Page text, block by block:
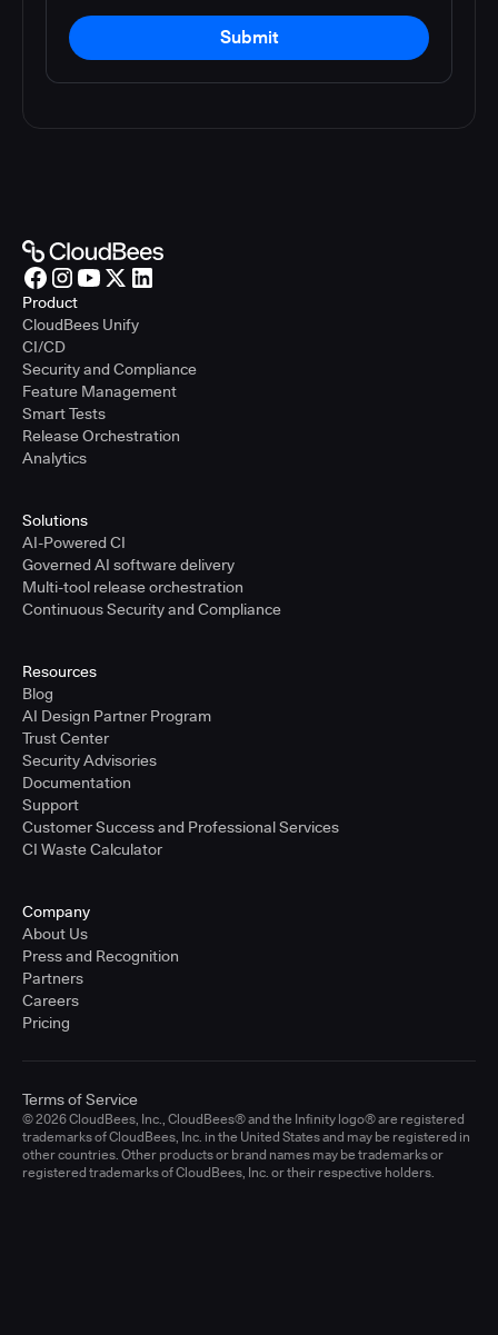
Submit
Product
CloudBees Unify
CI/CD
Security and Compliance
Feature Management
Smart Tests
Release Orchestration
Analytics
Solutions
AI-Powered CI
Governed AI software delivery
Multi-tool release orchestration
Continuous Security and Compliance
Resources
Blog
AI Design Partner Program
Trust Center
Security Advisories
Documentation
Support
Customer Success and Professional Services
CI Waste Calculator
Company
About Us
Press and Recognition
Partners
Careers
Pricing
© 2026 CloudBees, Inc., CloudBees® and the Infinity logo® are registered
trademarks of CloudBees, Inc. in the United States and may be registered in
other countries. Other products or brand names may be trademarks or
registered trademarks of CloudBees, Inc. or their respective holders.
Terms of Service